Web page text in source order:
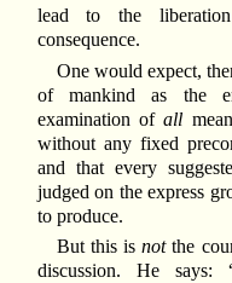
lead to the
consequence.
One would expect,
of mankind as the
examination ofall
without any fixed
and that every
judged on the express
to produce.
But this isnotthe
discussion. He